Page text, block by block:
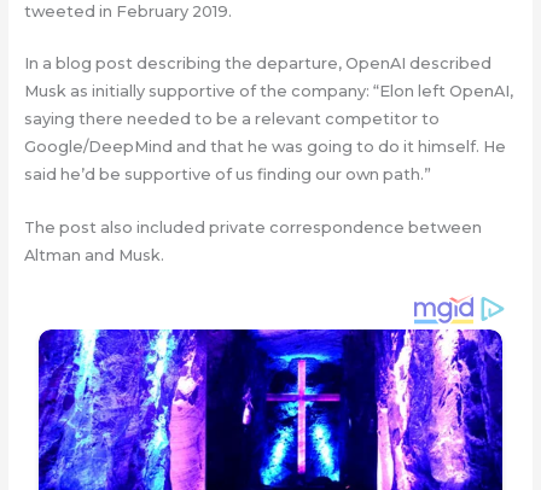
tweeted in February 2019.
In a blog post describing the departure, OpenAI described
Musk as initially supportive of the company: “Elon left OpenAI,
saying there needed to be a relevant competitor to
Google/DeepMind and that he was going to do it himself. He
said he’d be supportive of us finding our own path.”
The post also included private correspondence between
Altman and Musk.